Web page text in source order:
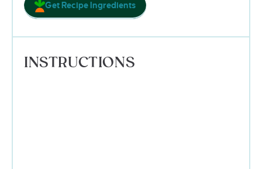
Get Recipe Ingredients
INSTRUCTIONS